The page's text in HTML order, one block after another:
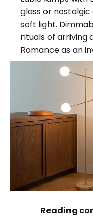
glass or
soft light.
rituals of arriving
Romance as an
Reading